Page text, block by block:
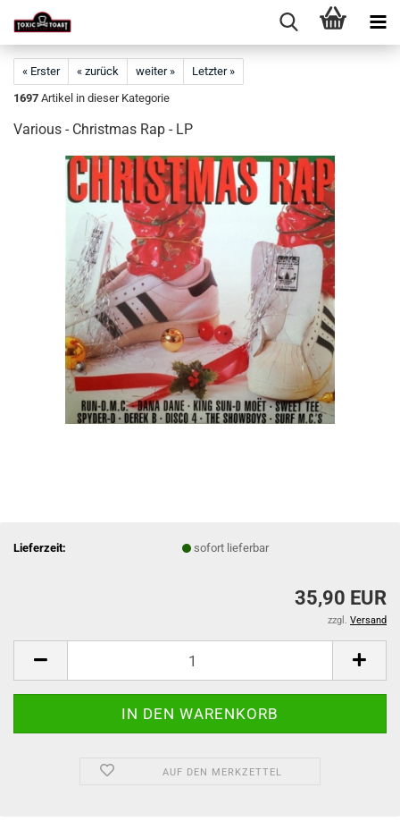
« Erster « zurück weiter »
Letzter »
1697 Artikel in dieser Kategorie
Various - Christmas Rap - LP
Lieferzeit: sofort lieferbar
35,90 EUR
zzgl. Versand
AUF DEN MERKZETTEL